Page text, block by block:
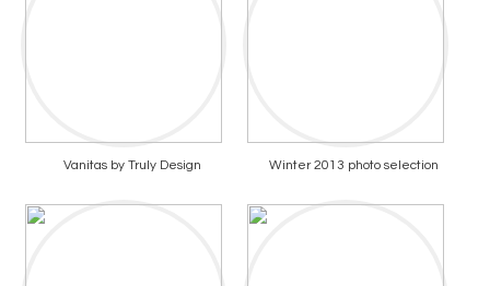
Vanitas by Truly Design Winter 2013 photo selection